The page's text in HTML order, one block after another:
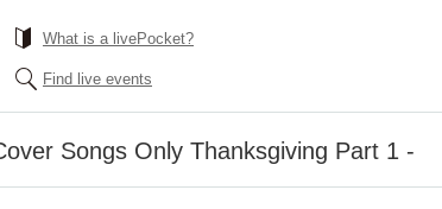
What is a livePocket?
Find live events
Songs Only Thanksgiving Part 1 -